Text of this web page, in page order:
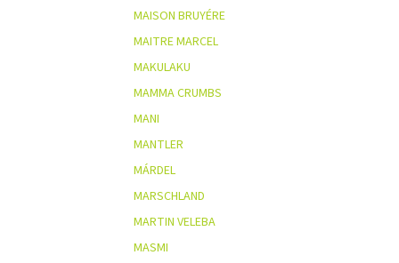
MAISON BRUYÉRE
MAITRE MARCEL
MAKULAKU
MAMMA CRUMBS
MANI
MANTLER
MÁRDEL
MARSCHLAND
MARTIN VELEBA
MASMI